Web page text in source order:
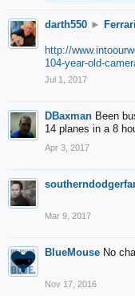
darth550 ►
http://
104-year-old-
Jul 1, 2017
DBaxman Been
14 planes in a 8
Apr 3, 2017
Mar 9, 2017
BlueMouse No
Nov 17, 2016